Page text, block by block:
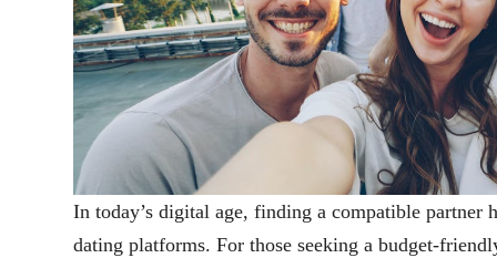
In today’s digital age, finding a compatible partner
dating platforms. For those seeking a budget-